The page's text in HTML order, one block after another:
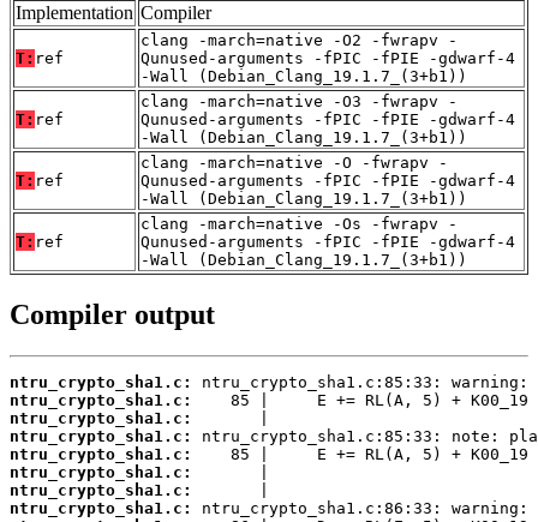
Implementation Compiler
T: ref
clang -march=native -O2 -fwrapv -
Qunused-arguments -fPIC -fPIE -gdwarf-4
-Wall (Debian_Clang_19.1.7_(3+b1))
T: ref
clang -march=native -O3 -fwrapv -
Qunused-arguments -fPIC -fPIE -gdwarf-4
-Wall (Debian_Clang_19.1.7_(3+b1))
T: ref
clang -march=native -O -fwrapv -
Qunused-arguments -fPIC -fPIE -gdwarf-4
-Wall (Debian_Clang_19.1.7_(3+b1))
T: ref
clang -march=native -Os -fwrapv -
Qunused-arguments -fPIC -fPIE -gdwarf-4
-Wall (Debian_Clang_19.1.7_(3+b1))
Compiler output
ntru_crypto_sha1.c:
ntru_crypto_sha1.c:
ntru_crypto_sha1.c:
ntru_crypto_sha1.c:
ntru_crypto_sha1.c:
ntru_crypto_sha1.c:
ntru_crypto_sha1.c:
ntru_crypto_sha1.c: